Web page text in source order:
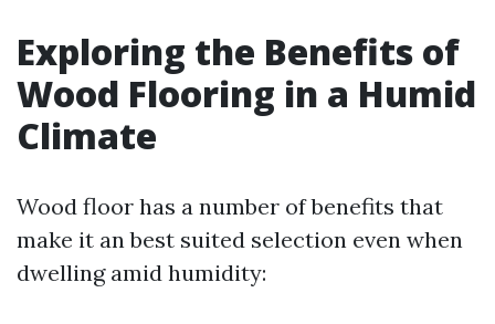
Exploring the Benefits of
Wood Flooring in a Humid
Climate
Wood floor has a number of benefits that
make it an best suited selection even when
dwelling amid humidity: